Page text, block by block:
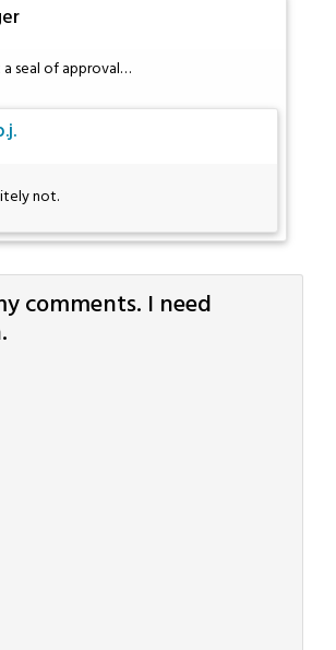
seal of approval…
not.
comments. I need